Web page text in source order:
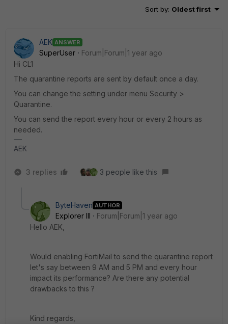
Sort by: Oldest first
AEK ANSWER
SuperUser
Forum|Forum|1 year ago
Hi CL1
The quarantine reports are sent by default once a day.
You can change the setting under menu Security >
Quarantine.
You can send the report every hour or every 2 hours as
needed.
AEK
3 replies 3 people like this
ByteHaven AUTHOR
Explorer III
Forum|Forum|1 year ago
Hello AEK,
Would enabling FortiMail to send the quarantine report
let's say between 9 AM and 5 PM and every hour
impact its performance? Are there any potential
drawbacks to this ?
Kind regards,